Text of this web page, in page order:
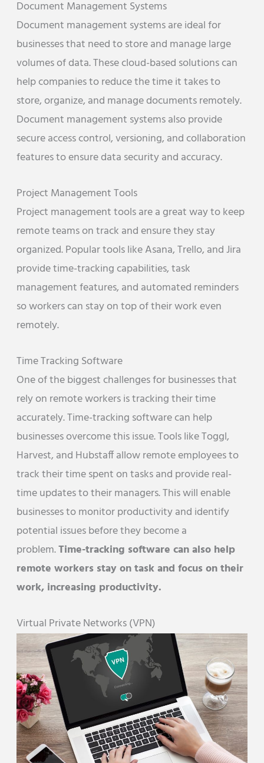
Document Management Systems
Document management systems are ideal for
businesses that need to store and manage large
volumes of data. These cloud-based solutions can
help companies to reduce the time it takes to
store, organize, and manage documents remotely.
Document management systems also provide
secure access control, versioning, and collaboration
features to ensure data security and accuracy.
Project Management Tools
Project management tools are a great way to keep
remote teams on track and ensure they stay
organized. Popular tools like Asana, Trello, and Jira
provide time-tracking capabilities, task
management features, and automated reminders
so workers can stay on top of their work even
remotely.
Time Tracking Software
One of the biggest challenges for businesses that
rely on remote workers is tracking their time
accurately. Time-tracking software can help
businesses overcome this issue. Tools like Toggl,
Harvest, and Hubstaff allow remote employees to
track their time spent on tasks and provide real-
time updates to their managers. This will enable
businesses to monitor productivity and identify
potential issues before they become a
problem.Time-tracking software can also help
remote workers stay on task and focus on their
work, increasing productivity.
Virtual Private Networks (VPN)